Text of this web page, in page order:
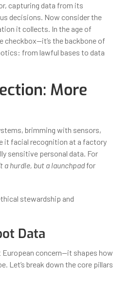
capturing data from its
decisions. Now consider the
it collects. In the age of
the backbone of
from lawful bases to data
More
brimming with sensors,
it facial recognition at a factory
sensitive personal data. For
a hurdle, but a launchpadfor
stewardship and
Data
European concern—it shapes how
Let’s break down the core pillars